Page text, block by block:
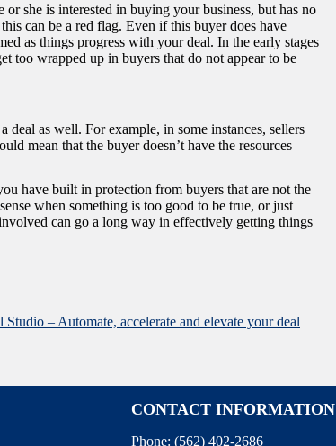
she is interested in buying your business, but has no
can be a red flag. Even if this buyer does have
as things progress with your deal. In the early stages
too wrapped up in buyers that do not appear to be
deal as well. For example, in some instances, sellers
mean that the buyer doesn’t have the resources
have built in protection from buyers that are not the
when something is too good to be true, or just
can go a long way in effectively getting things
Studio – Automate, accelerate and elevate your deal
CONTACT INFORMATION
Phone: (562) 402-2686